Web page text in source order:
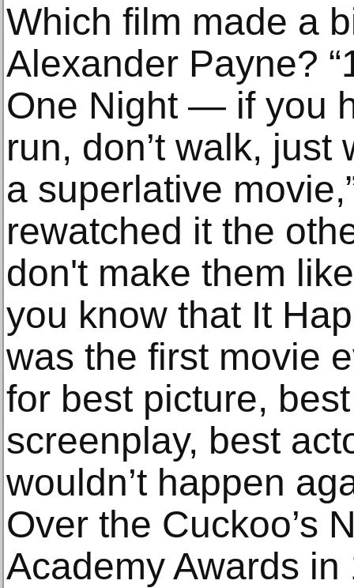
Which film made a
Alexander Payne?
One Night — if you
run, don’t walk,
a superlative
rewatched it the
don't make them
you know that It
was the first movie
for best picture,
screenplay, best
wouldn’t happen
Over the Cuckoo’s
Academy Awards in